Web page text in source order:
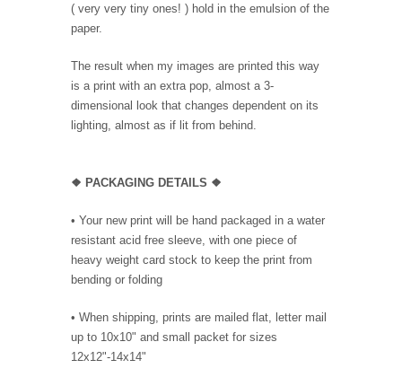
( very very tiny ones! ) hold in the emulsion of the
paper.
The result when my images are printed this way
is a print with an extra pop, almost a 3-
dimensional look that changes dependent on its
lighting, almost as if lit from behind.
❖ PACKAGING DETAILS ❖
• Your new print will be hand packaged in a water
resistant acid free sleeve, with one piece of
heavy weight card stock to keep the print from
bending or folding
• When shipping, prints are mailed flat, letter mail
up to 10x10" and small packet for sizes
12x12"-14x14"